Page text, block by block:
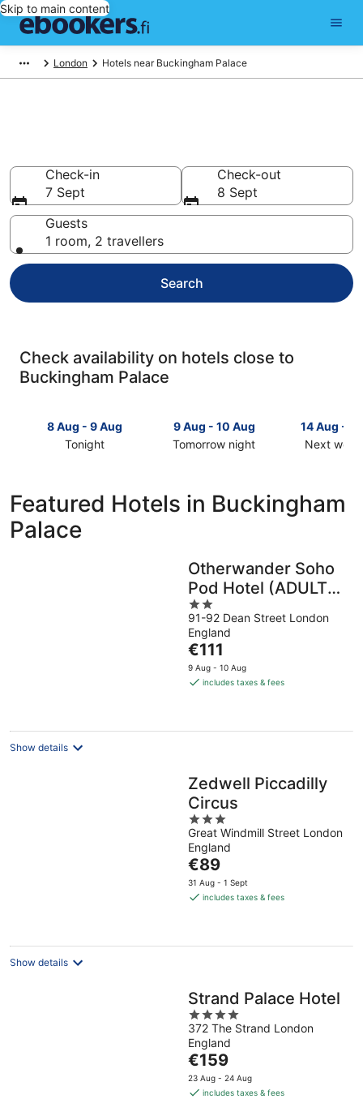
Skip to main content
London Hotels near Buckingham Palace
Check-in
7 Sept
Check-out
8 Sept
Guests
1 room, 2 travellers
Search
Check availability on hotels close to
Buckingham Palace
8 Aug - 9 Aug
Tonight
to
Buckingham
Palace
9 Aug - 10 Aug
Tomorrow night
close
to
tomorrow
night,
Aug
Aug
14 Aug -
Next
close
to
next
weekend,
Aug
Featured Hotels in Buckingham
Palace
Otherwander Soho
Pod Hotel (ADULTS
ONLY)
2
out
of
5
91-92 Dean Street London
England
The
price
is
night
€111
9 Aug - 10 Aug
includes taxes & fees
Show details
Zedwell Piccadilly
Circus
3
out
of
5
Great Windmill Street London
England
The
price
is
night
€89
31 Aug - 1 Sept
includes taxes & fees
Show details
Strand Palace Hotel
4
out
of
5
372 The Strand London
England
The
price
is
€159
23 Aug - 24 Aug
includes taxes & fees